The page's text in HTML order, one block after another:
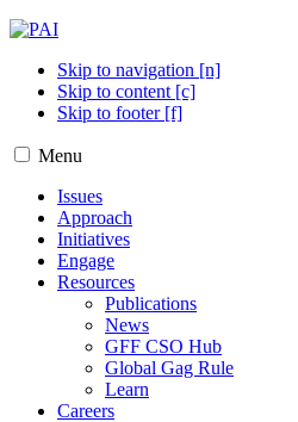
Skip to navigation [n]
Skip to content [c]
Skip to footer [f]
Menu
Issues
Approach
Initiatives
Engage
Resources
Publications
News
GFF CSO Hub
Global Gag Rule
Learn
Careers